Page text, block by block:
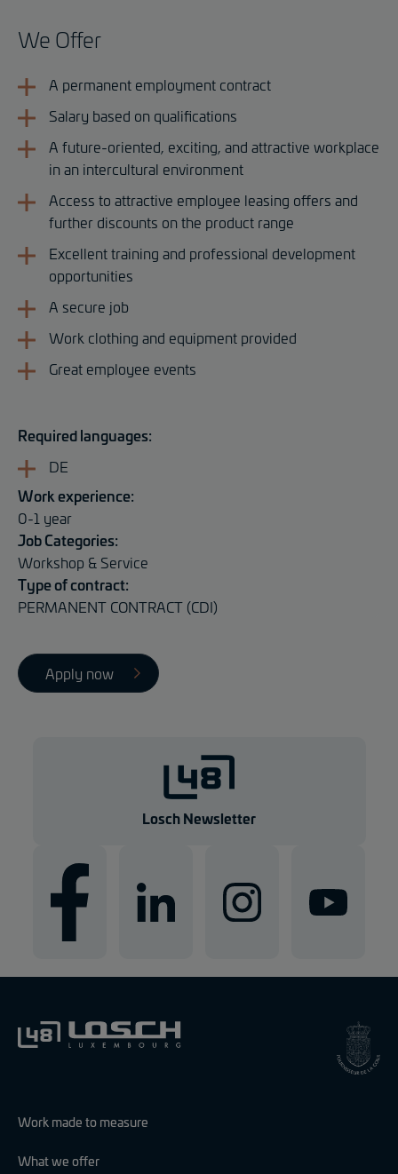
We Offer
A permanent employment contract
Salary based on qualifications
A future-oriented, exciting, and attractive workplace
in an intercultural environment
Access to attractive employee leasing offers and
further discounts on the product range
Excellent training and professional development
opportunities
A secure job
Work clothing and equipment provided
Great employee events
Required languages:
DE
Work experience:
0-1 year
Job Categories:
Workshop & Service
Type of contract:
PERMANENT CONTRACT (CDI)
Apply now
Losch Newsletter
Work made to measure
What we offer